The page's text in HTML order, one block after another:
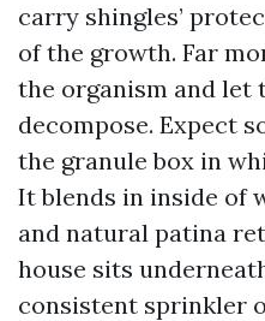
carry shingles’
of the growth. Far
the organism and let
decompose. Expect
the granule box in
It blends in inside of
and natural patina
house sits
consistent sprinkler